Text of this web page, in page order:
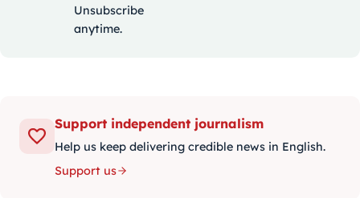
Unsubscribe
anytime.
Support independent journalism
Help us keep delivering credible news in English.
Support us